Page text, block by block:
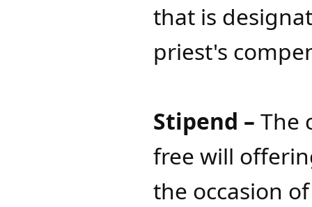
that is
priest's
Stipend – The
free will
the occasion